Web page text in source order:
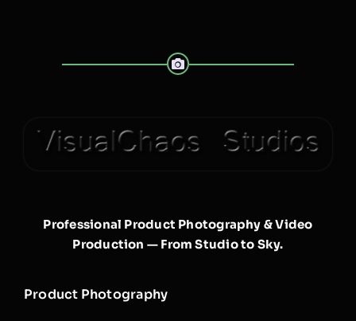
Professional Product Photography & Video
Production — From Studio to Sky.
Product Photography